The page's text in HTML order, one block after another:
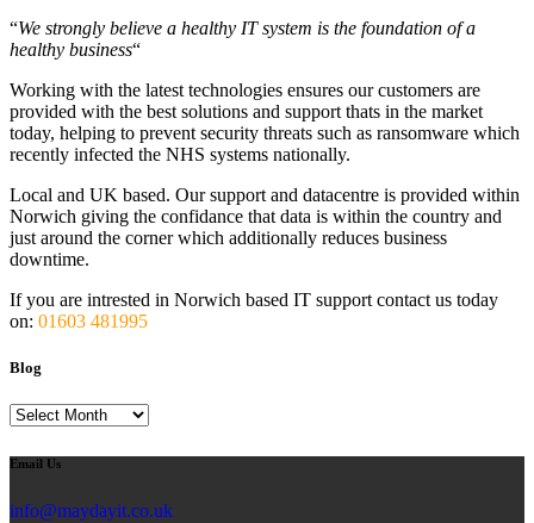
“We strongly believe a healthy IT system is the foundation of a
healthy business“
Working with the latest technologies ensures our customers are
provided with the best solutions and support thats in the market
today, helping to prevent security threats such as ransomware which
recently infected the NHS systems nationally.
Local and UK based. Our support and datacentre is provided within
Norwich giving the confidance that data is within the country and
just around the corner which additionally reduces business
downtime.
If you are intrested in Norwich based IT support contact us today
on: 01603 481995
Blog
Blog
Email Us
info@maydayit.co.uk